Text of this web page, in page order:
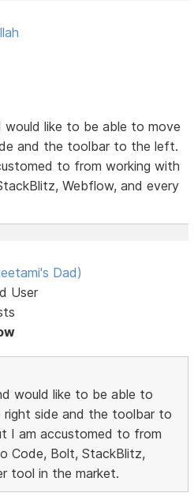
would like to be able to move
and the toolbar to the left.
to from working with
Webflow, and every
Dad)
User
would like to be able to
side and the toolbar to
I am accustomed to from
Code, Bolt, StackBlitz,
tool in the market.